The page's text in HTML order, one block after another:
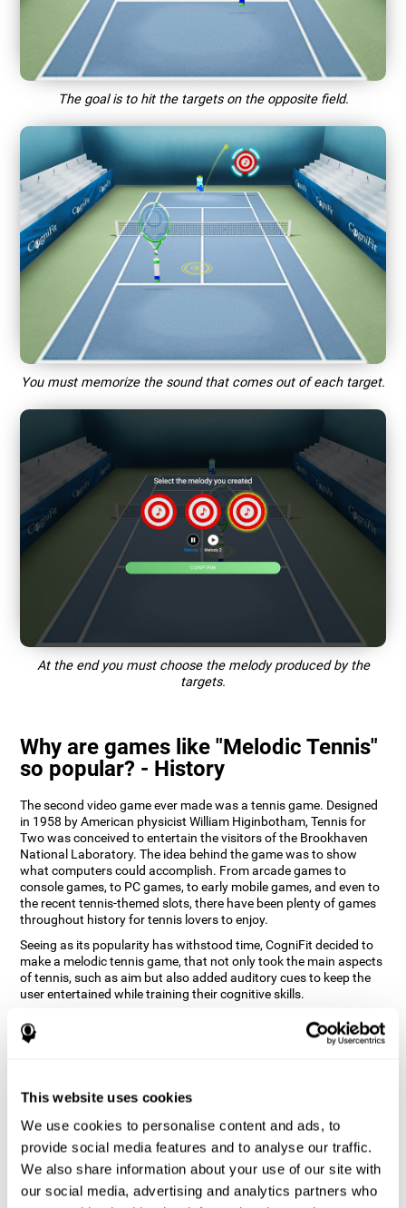
This website uses cookies
We use cookies to personalise content and ads, to
provide social media features and to analyse our traffic.
We also share information about your use of our site with
our social media, advertising and analytics partners who
The goal is to hit the targets on the opposite field.
You must memorize the sound that comes out of each target.
At the end you must choose the melody produced by the
targets.
Why are games like "Melodic Tennis"
so popular? - History
The second video game ever made was a tennis game. Designed
in 1958 by American physicist William Higinbotham, Tennis for
Two was conceived to entertain the visitors of the Brookhaven
National Laboratory. The idea behind the game was to show
what computers could accomplish. From arcade games to
console games, to PC games, to early mobile games, and even to
the recent tennis-themed slots, there have been plenty of games
throughout history for tennis lovers to enjoy.
Seeing as its popularity has withstood time, CogniFit decided to
make a melodic tennis game, that not only took the main aspects
of tennis, such as aim but also added auditory cues to keep the
user entertained while training their cognitive skills.
How does the "Melodic Tennis" mind
game improve my cognitive skills?
CogniFit's Melodic Tennis stimulates a specific neural activation
weakened or damaged cognitive functions. Consistently
stimulating our skills can help create new synapses, and help
neural circuits reorganize and improve cognitive functions. The
Melodic Tennis game seeks to stimulate skills related to auditory
perception and recognition.